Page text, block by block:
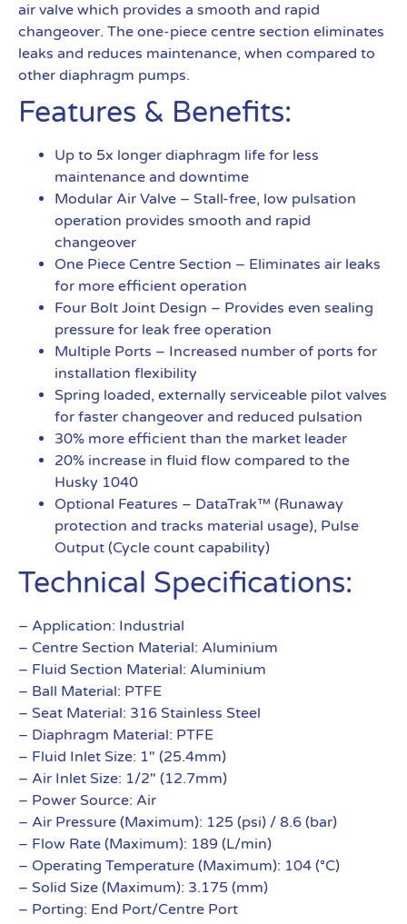
air valve which provides a smooth and rapid
changeover. The one-piece centre section eliminates
leaks and reduces maintenance, when compared to
other diaphragm pumps.
Features & Benefits:
Up to 5x longer diaphragm life for less
maintenance and downtime
Modular Air Valve – Stall-free, low pulsation
operation provides smooth and rapid
changeover
One Piece Centre Section – Eliminates air leaks
for more efficient operation
Four Bolt Joint Design – Provides even sealing
pressure for leak free operation
Multiple Ports – Increased number of ports for
installation flexibility
Spring loaded, externally serviceable pilot valves
for faster changeover and reduced pulsation
30% more efficient than the market leader
20% increase in fluid flow compared to the
Husky 1040
Optional Features – DataTrak™ (Runaway
protection and tracks material usage), Pulse
Output (Cycle count capability)
Technical Specifications:
– Application: Industrial
– Centre Section Material: Aluminium
– Fluid Section Material: Aluminium
– Ball Material: PTFE
– Seat Material: 316 Stainless Steel
– Diaphragm Material: PTFE
– Fluid Inlet Size: 1″ (25.4mm)
– Air Inlet Size: 1/2″ (12.7mm)
– Power Source: Air
– Air Pressure (Maximum): 125 (psi) / 8.6 (bar)
– Flow Rate (Maximum): 189 (L/min)
– Operating Temperature (Maximum): 104 (°C)
– Solid Size (Maximum): 3.175 (mm)
– Porting: End Port/Centre Port